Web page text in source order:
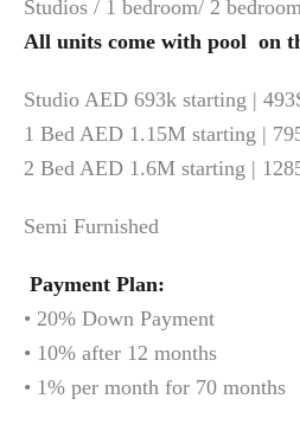
Studios / 1 bedroom/ 2
All units come with pool ‍ on
Studio AED 693k starting |
1 Bed AED 1.15M starting |
2 Bed AED 1.6M starting |
Semi Furnished
Payment Plan:
• 20% Down Payment
• 10% after 12 months
• 1% per month for 70 months